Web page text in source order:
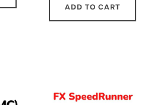
ADD TO CART